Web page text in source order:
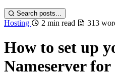
Search posts...
Hosting 2 min read 313
How to set up
Nameserver for